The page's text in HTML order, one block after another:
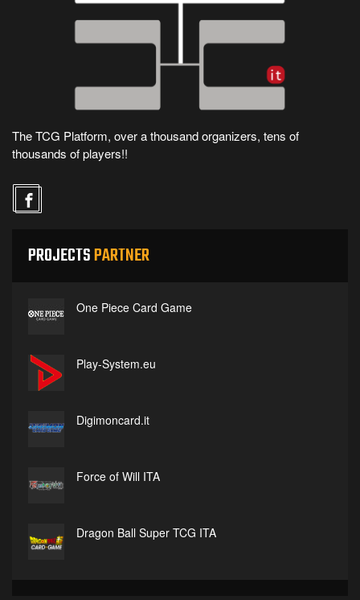
The TCG Platform, over a thousand organizers, tens of
thousands of players!!
PROJECTSPARTNER
One Piece Card Game
Play-System.eu
Digimoncard.it
Force of Will ITA
Dragon Ball Super TCG ITA